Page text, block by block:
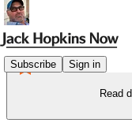
Subscribe Sign in
Read